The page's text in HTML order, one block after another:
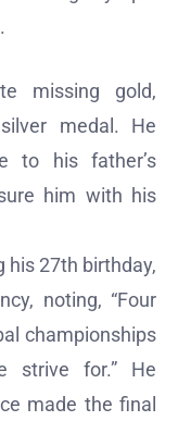
missing gold,
medal. He
to his father’s
him with his
his 27th birthday,
noting, “Four
championships
strive for.” He
made the final